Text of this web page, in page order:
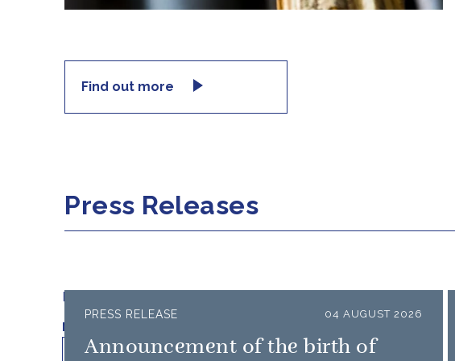
Find out more
Press Releases
Filter results by:
Published on
PRESS RELEASE 04 AUGUST 2026
Announcement of the birth of